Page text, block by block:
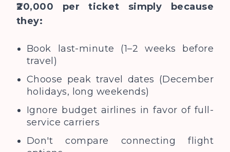
₹20,000 per ticket simply because
they:
Book last-minute (1–2 weeks before
travel)
Choose peak travel dates (December
holidays, long weekends)
Ignore budget airlines in favor of full-
service carriers
Don't compare connecting flight